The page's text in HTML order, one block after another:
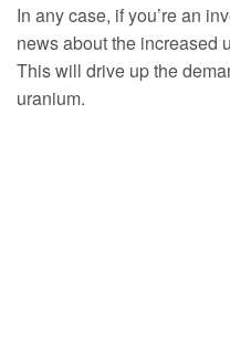
In any case, if you’re an
news about the increased
This will drive up the
uranium.